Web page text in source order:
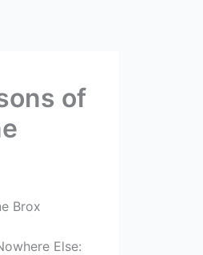
of
Brox
Else: